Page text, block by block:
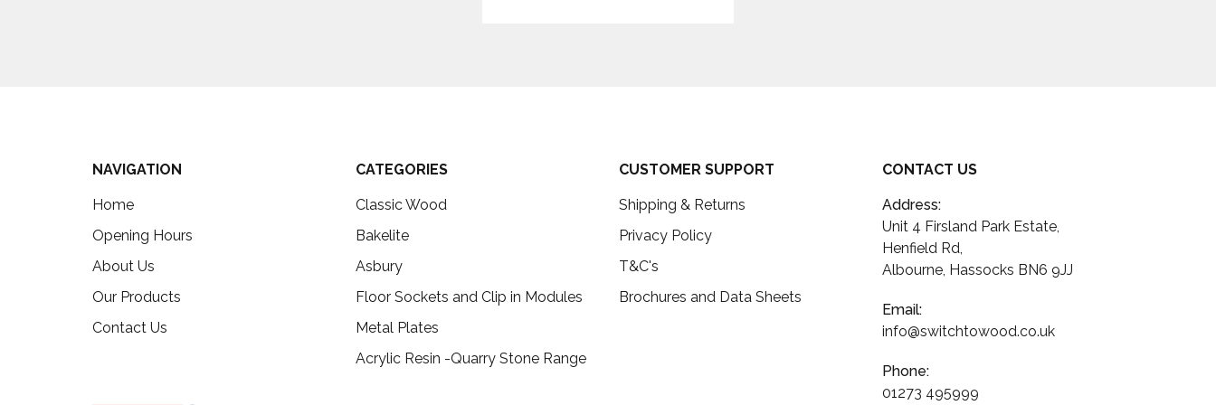
NAVIGATION
Home
Opening Hours
About Us
Our Products
Contact Us
CATEGORIES
Classic Wood
Bakelite
Asbury
Floor Sockets and Clip in Modules
Metal Plates
Acrylic Resin -Quarry Stone Range
CUSTOMER SUPPORT
Shipping & Returns
Privacy Policy
T&C's
Brochures and Data Sheets
CONTACT US
Address:
Unit 4 Firsland Park Estate,
Henfield Rd,
Albourne, Hassocks BN6 9JJ
Email:
info@switchtowood.co.uk
Phone:
01273 495999